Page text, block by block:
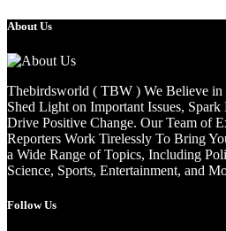
About Us
Thebirdsworld ( TBW ) We Believe in
Shed Light on Important Issues,
Drive Positive Change. Our Team of
Reporters Work Tirelessly To Bring
a Wide Range of Topics, Including
Science, Sports, Entertainment, and
Follow Us